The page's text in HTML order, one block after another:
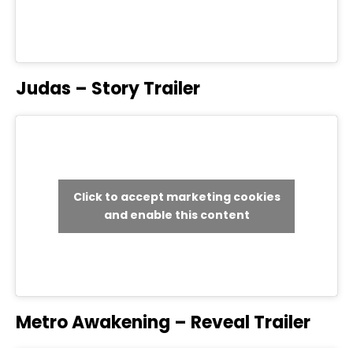
Judas – Story Trailer
Click to accept marketing cookies
and enable this content
Metro Awakening – Reveal Trailer